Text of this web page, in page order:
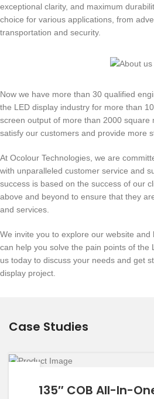
exceptional clarity, and maximum
choice for various applications, from
transportation and security.
Now we have more than 30 qualified
the LED display industry for more than
screen output of more than 2000 square
satisfy our customers and provide more
At Ocolour Technologies, we are
with unparalleled customer service and
success is based on the success of our
above and beyond to ensure that they
and services.
We invite you to explore our website
can help you solve the pain points of the
us today to discuss your needs and get
display project.
Case Studies
135″ COB All-In-